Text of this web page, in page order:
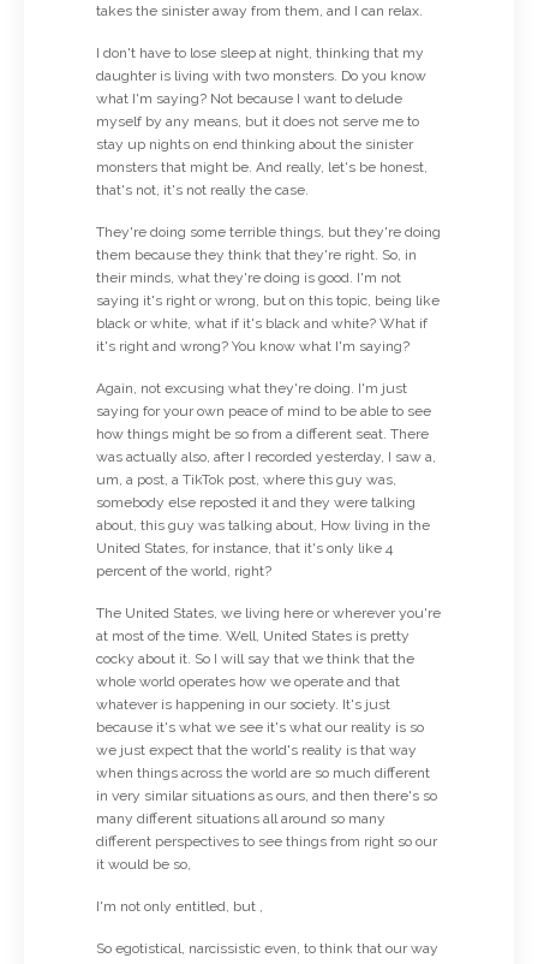
takes the sinister away from them, and I can relax.
I don't have to lose sleep at night, thinking that my
daughter is living with two monsters. Do you know
what I'm saying? Not because I want to delude
myself by any means, but it does not serve me to
stay up nights on end thinking about the sinister
monsters that might be. And really, let's be honest,
that's not, it's not really the case.
They're doing some terrible things, but they're doing
them because they think that they're right. So, in
their minds, what they're doing is good. I'm not
saying it's right or wrong, but on this topic, being like
black or white, what if it's black and white? What if
it's right and wrong? You know what I'm saying?
Again, not excusing what they're doing. I'm just
saying for your own peace of mind to be able to see
how things might be so from a different seat. There
was actually also, after I recorded yesterday, I saw a,
um, a post, a TikTok post, where this guy was,
somebody else reposted it and they were talking
about, this guy was talking about, How living in the
United States, for instance, that it's only like 4
percent of the world, right?
The United States, we living here or wherever you're
at most of the time. Well, United States is pretty
cocky about it. So I will say that we think that the
whole world operates how we operate and that
whatever is happening in our society. It's just
because it's what we see it's what our reality is so
we just expect that the world's reality is that way
when things across the world are so much different
in very similar situations as ours, and then there's so
many different situations all around so many
different perspectives to see things from right so our
it would be so,
I'm not only entitled, but ,
So egotistical, narcissistic even, to think that our way